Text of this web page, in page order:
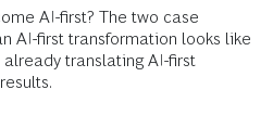
AI-first? The two case
AI-first transformation looks like
translating AI-first